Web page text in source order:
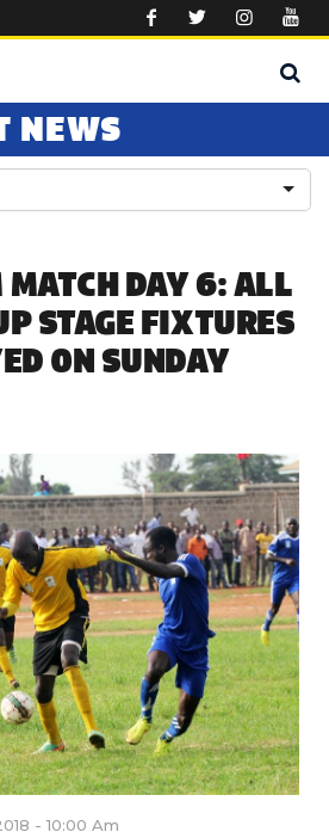
NEWS
MATCH DAY 6: ALL
STAGE FIXTURES
ON SUNDAY
- 10:00 Am